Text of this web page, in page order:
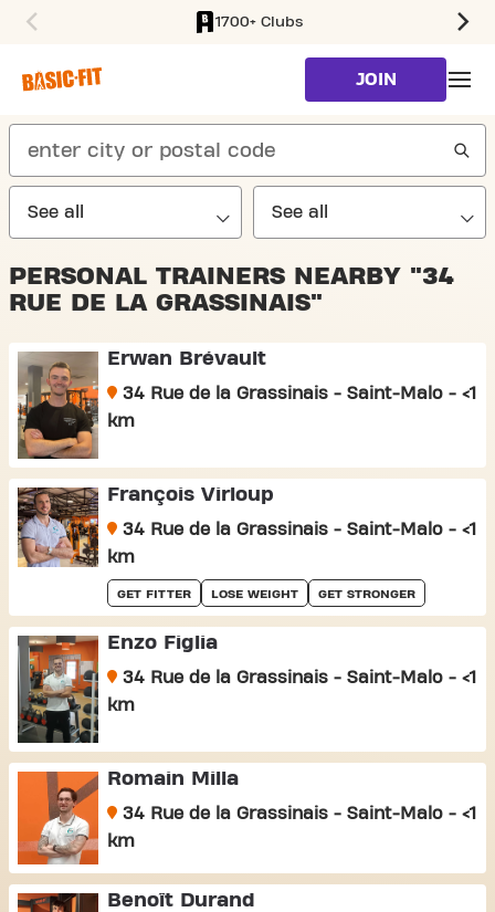
1700+ Clubs
JOIN
search
PERSONAL TRAINERS NEARBY "34
RUE DE LA GRASSINAIS"
Erwan Brévault
34 Rue de la Grassinais - Saint-Malo - <1
km
François Virloup
34 Rue de la Grassinais - Saint-Malo - <1
km
GET FITTER LOSE WEIGHT GET STRONGER
Enzo Figlia
34 Rue de la Grassinais - Saint-Malo - <1
km
Romain Milla
34 Rue de la Grassinais - Saint-Malo - <1
km
Benoît Durand